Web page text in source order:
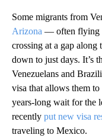
Some migrants from
Arizona — often flying
crossing at a gap
down to just days. It’s
Venezuelans and
visa that allows them
years-long wait for the
recently put new visa
traveling to Mexico.